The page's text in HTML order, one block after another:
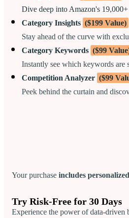
Dive deep into Amazon's
Category Insights ($199 Value)
Stay ahead of the curve with
Category Keywords ($99
Instantly see which keywords are
Competition Analyzer ($99
Peek behind the curtain and
Your purchase includes personalized
Try Risk-Free for 30 Days
Experience the power of data-